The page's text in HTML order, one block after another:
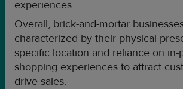
experiences.
Overall, brick-and-mortar
characterized by their physical
specific location and reliance on in-
shopping experiences to attract
drive sales.